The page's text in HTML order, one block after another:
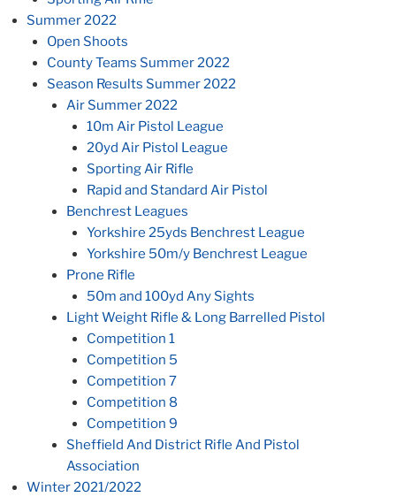
Summer 2022
Open Shoots
County Teams Summer 2022
Season Results Summer 2022
Air Summer 2022
10m Air Pistol League
20yd Air Pistol League
Sporting Air Rifle
Rapid and Standard Air Pistol
Benchrest Leagues
Yorkshire 25yds Benchrest League
Yorkshire 50m/y Benchrest League
Prone Rifle
50m and 100yd Any Sights
Light Weight Rifle & Long Barrelled Pistol
Competition 1
Competition 5
Competition 7
Competition 8
Competition 9
Sheffield And District Rifle And Pistol
Association
Winter 2021/2022